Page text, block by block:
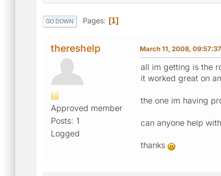
GO DOWN Pages 1
thereshelp
Approved member
Posts: 1
Logged
March 11, 2008,
all im getting is the
it worked great on
the one im having
can anyone help
thanks